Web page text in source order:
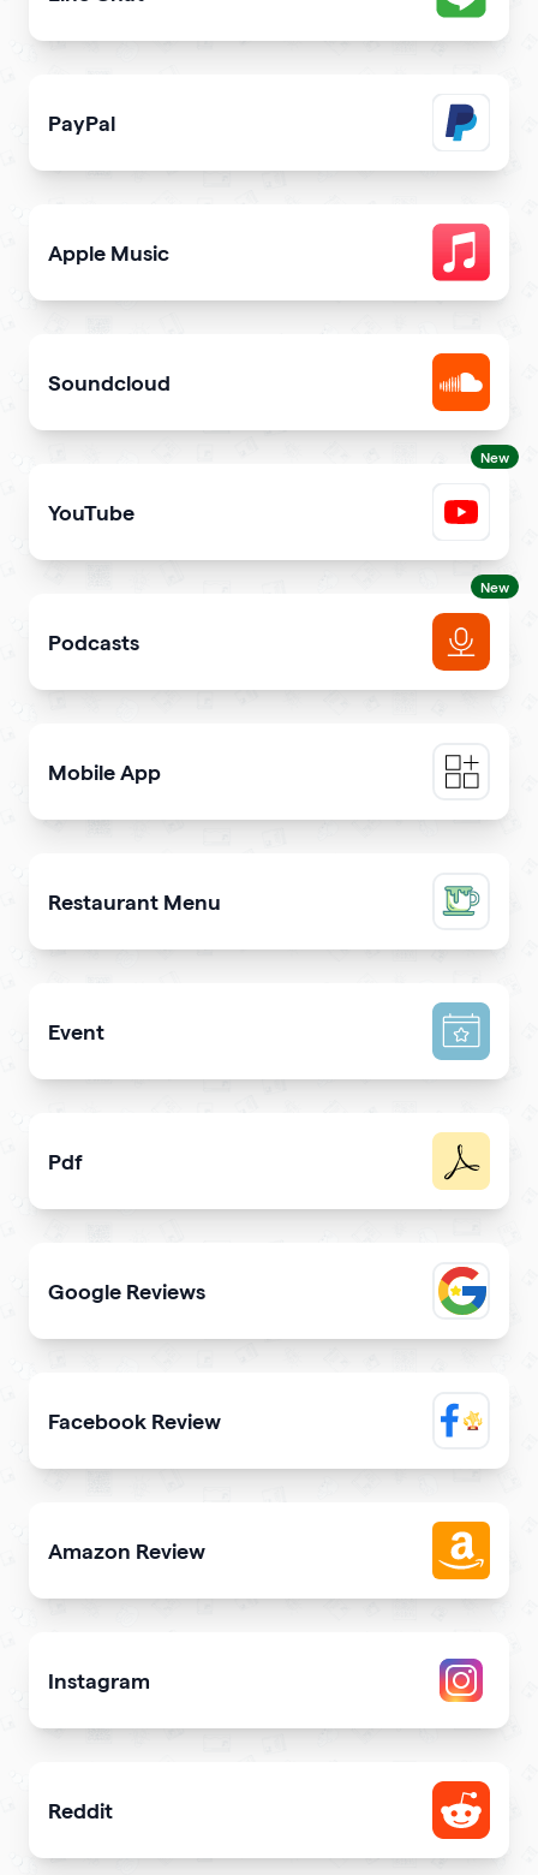
PayPal
Get paid and donation with PayPal
Apple Music
Soundcloud
New
YouTube
New
Podcasts
Mobile App
Promote a mobile app & get more downloads
Restaurant Menu
Present your dishes and drinks on your qrcode to
Event
Pdf
Google Reviews
Facebook Review
Display reviews from your Facebook page on your site
Amazon Review
Instagram
Attract more Instagram followers
Reddit